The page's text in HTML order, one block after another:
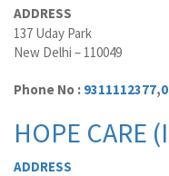
ADDRESS
137 Uday Park
New Delhi – 110049
Phone No : 9311112377,
HOPE CARE
ADDRESS